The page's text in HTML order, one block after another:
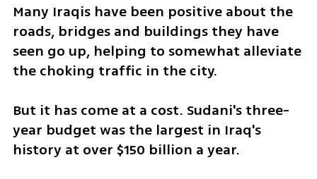
Many Iraqis have been positive about the
roads, bridges and buildings they have
seen go up, helping to somewhat alleviate
the choking traffic in the city.
But it has come at a cost. Sudani's three-
year budget was the largest in Iraq's
history at over $150 billion a year.